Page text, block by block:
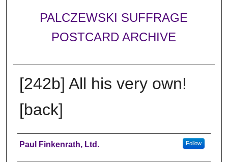
PALCZEWSKI SUFFRAGE
POSTCARD ARCHIVE
[242b] All his very own!
[back]
Creator
Paul Finkenrath, Ltd. Follow